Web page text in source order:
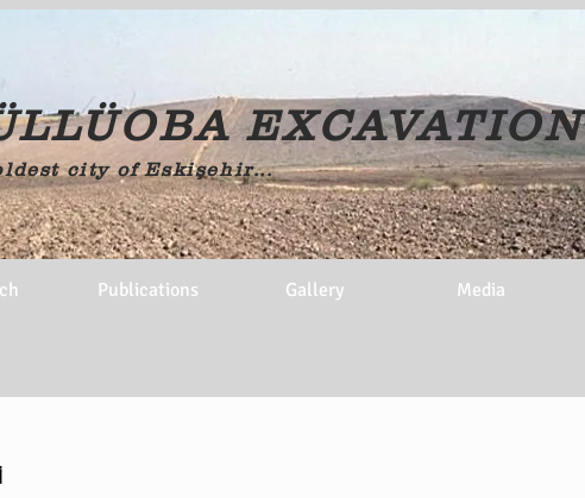
city of Eskişehir...
EXCAVATION
Publications Gallery Media